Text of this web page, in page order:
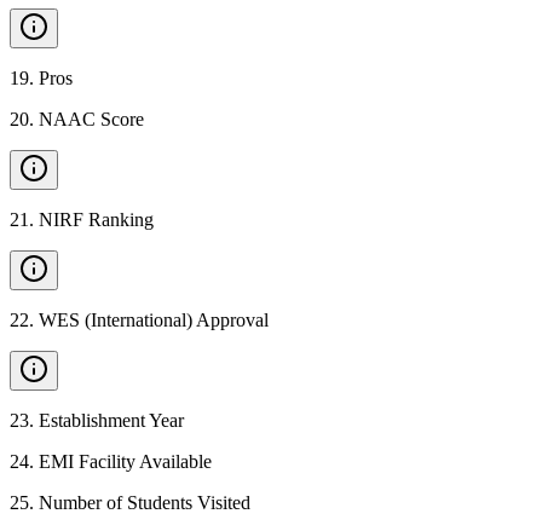
19. Pros
20. NAAC Score
21 . NIRF Ranking
22. WES (International) Approval
23. Establishment Year
24. EMI Facility Available
25. Number of Students Visited